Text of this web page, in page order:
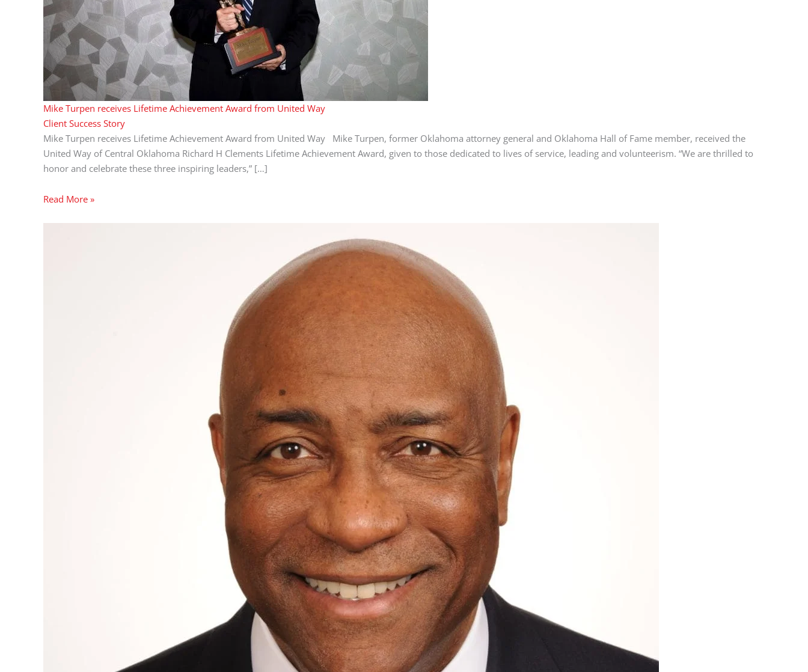
Mike Turpen receives Lifetime Achievement Award from United Way
Client Success Story
Mike Turpen receives Lifetime Achievement Award from United Way Mike Turpen, former Oklahoma attorney general and Oklahoma Hall of Fame member, received the
United Way of Central Oklahoma Richard H Clements Lifetime Achievement Award, given to those dedicated to lives of service, leading and volunteerism. “We are thrilled to
honor and celebrate these three inspiring leaders,” […]
Read More »